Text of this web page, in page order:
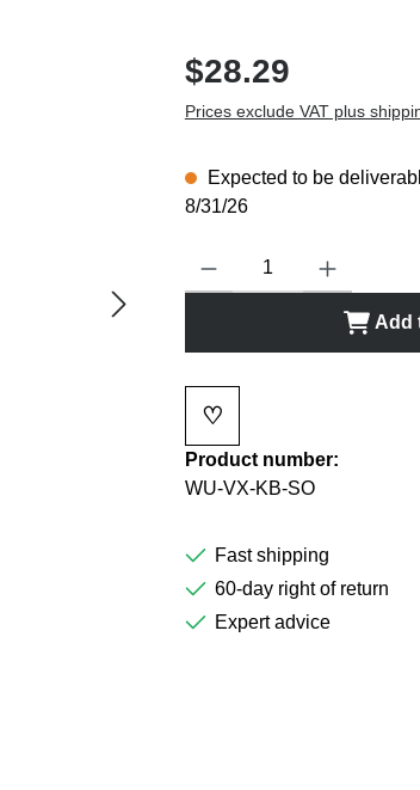
$28.29
Prices exclude VAT plus
Expected to be
8/31/26
Product Quantity: Enter the
Add
♡
Product number:
WU-VX-KB-SO
Fast shipping
60-day right of return
Expert advice